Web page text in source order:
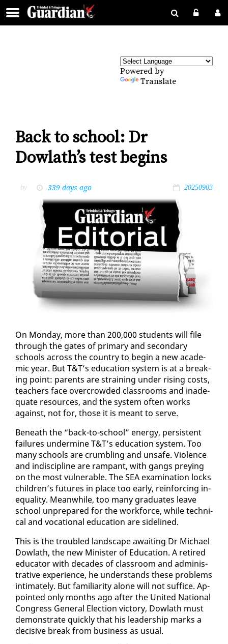
Powered by
Translate
Back to school: Dr
Dowlath’s test begins
by 339 days ago 20250903
On Mon­day, more than 200,000 stu­dents will file
through the gates of pri­ma­ry and sec­ondary
schools across the coun­try to be­gin a new aca­d­e­
m­ic year. But T&T’s ed­u­ca­tion sys­tem is at a break­
ing point: par­ents are strain­ing un­der ris­ing costs,
teach­ers face over­crowd­ed class­rooms and in­ad­e­
quate re­sources, and the sys­tem of­ten works
against, not for, those it is meant to serve.
Be­neath the “back-to-school” en­er­gy, per­sis­tent
fail­ures un­der­mine T&T’s ed­u­ca­tion sys­tem. Too
many schools are crum­bling and un­safe. Vi­o­lence
and in­dis­ci­pline are ram­pant, with gangs prey­ing
on the most vul­ner­a­ble. The SEA ex­am­i­na­tion locks
chil­dren’s fu­tures in place too ear­ly, re­in­forc­ing in­
equal­i­ty. Mean­while, too many grad­u­ates leave
school un­pre­pared for the work­force, while tech­ni­
cal and vo­ca­tion­al ed­u­ca­tion are side­lined.
This is the trou­bled land­scape await­ing Dr Michael
Dowlath, the new Min­is­ter of Ed­u­ca­tion. A re­tired
ed­u­ca­tor with decades of class­room and ad­min­is­
tra­tive ex­pe­ri­ence, he un­der­stands these prob­lems
in­ti­mate­ly. But fa­mil­iar­i­ty alone will not suf­fice. Ap­
point­ed on­ly months ago af­ter the Unit­ed Na­tion­al
Con­gress Gen­er­al Elec­tion vic­to­ry, Dowlath must
demon­strate quick­ly that his lead­er­ship marks a
de­ci­sive break from busi­ness as usu­al.